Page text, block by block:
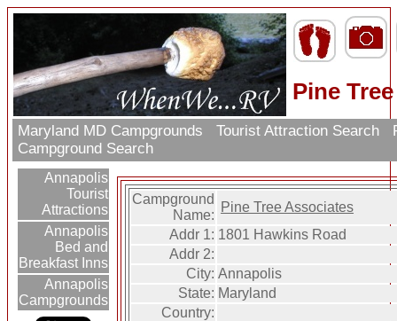
Pine
Maryland MD Campgrounds Tourist Attraction Search
Campground Search
Annapolis
Tourist
Attractions
Annapolis
Bed and
Breakfast Inns
Annapolis
Campgrounds
Campground
Name:
Pine Tree Associates
Addr 1: 1801 Hawkins Road
Addr 2:
City: Annapolis
State: Maryland
Country: